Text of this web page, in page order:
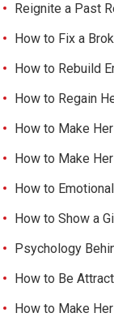
Reignite a Past
How to Fix a
How to Rebuild
How to Regain
How to Make
How to Make
How to
How to Show a
Psychology
How to Be
How to Make